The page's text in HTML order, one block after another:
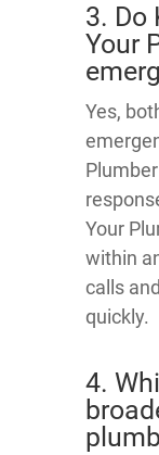
3. Do
Your
Yes,
Your
within
calls
quickly.
4.